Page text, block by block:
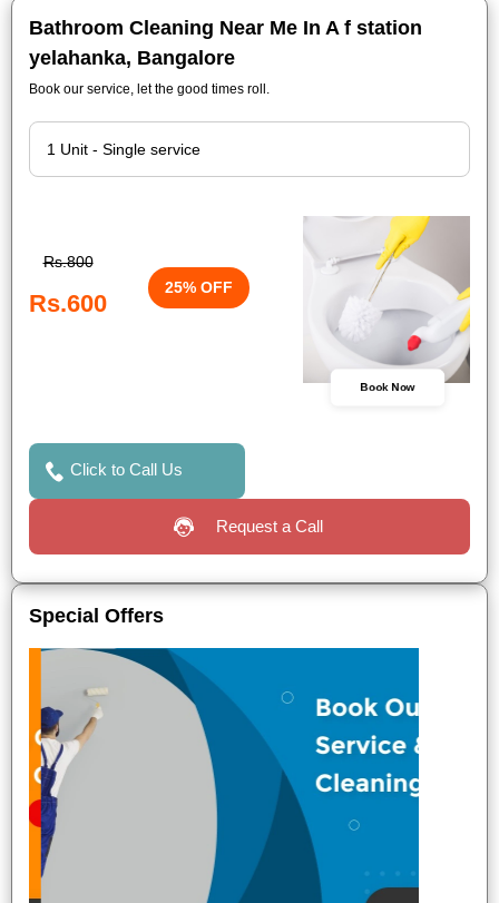
Bathroom Cleaning Near Me In A f station
yelahanka, Bangalore
Book our service, let the good times roll.
Rs.800
Rs.600
25% OFF
Book Now
Click to Call Us
Request a Call
Special Offers